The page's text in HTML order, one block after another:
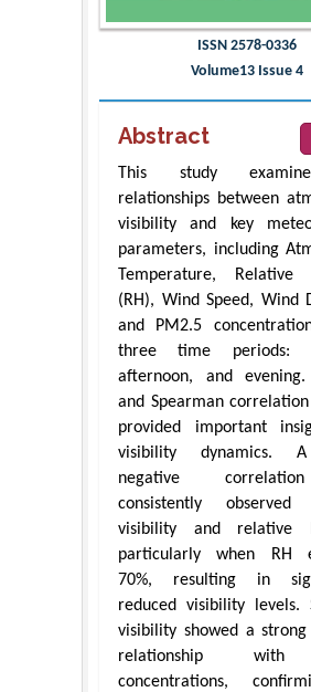
ISSN 2578-0336
Volume13 Issue 4
Abstract
This study
relationships between
visibility and key
parameters, including
Temperature, Relative
(RH), Wind Speed, Wind
and PM2.5
three time periods:
afternoon, and evening.
and Spearman correlation
provided important
visibility dynamics.
negative
consistently observed
visibility and relative
particularly when RH
70%, resulting in
reduced visibility levels.
visibility showed a strong
relationship
concentrations,